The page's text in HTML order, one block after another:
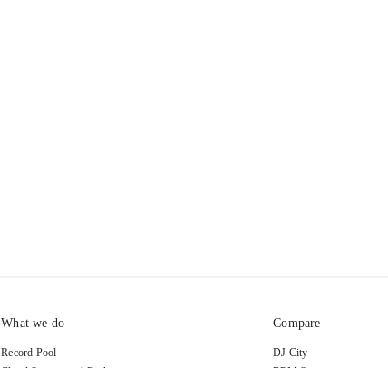
What we do
Record Pool
Compare
DJ City